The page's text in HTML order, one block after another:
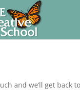
and we’ll get back